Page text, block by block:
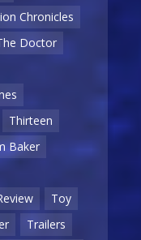
Chronicles
Doctor
Thirteen
Baker
Toy
Trailers